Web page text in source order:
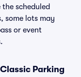
scheduled
some lots may
or event
Parking